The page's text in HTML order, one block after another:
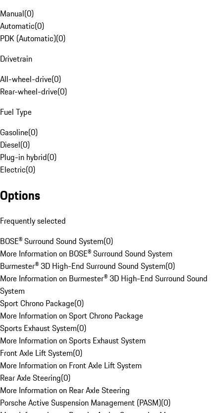
Manual(0)
Automatic(0)
PDK (Automatic)(0)
Drivetrain
All-wheel-drive(0)
Rear-wheel-drive(0)
Fuel Type
Gasoline(0)
Diesel(0)
Plug-in hybrid(0)
Electric(0)
Options
Frequently selected
BOSE® Surround Sound System(0)
More Information on BOSE® Surround Sound System
Burmester® 3D High-End Surround Sound System(0)
More Information on Burmester® 3D High-End Surround Sound
System
Sport Chrono Package(0)
More Information on Sport Chrono Package
Sports Exhaust System(0)
More Information on Sports Exhaust System
Front Axle Lift System(0)
More Information on Front Axle Lift System
Rear Axle Steering(0)
More Information on Rear Axle Steering
Porsche Active Suspension Management (PASM)(0)